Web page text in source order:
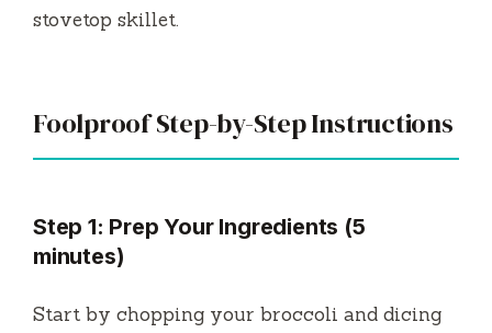
stovetop skillet.
Foolproof Step-by-Step Instructions
Step 1: Prep Your Ingredients (5
minutes)
Start by chopping your broccoli and dicing